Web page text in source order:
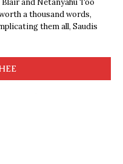
a thousand words,
them all, Saudis